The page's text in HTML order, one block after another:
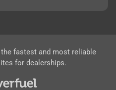
the fastest and most reliable
for dealerships.